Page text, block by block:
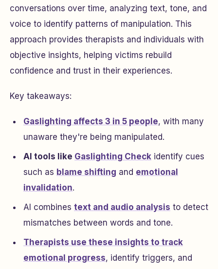
conversations over time, analyzing text, tone, and
voice to identify patterns of manipulation. This
approach provides therapists and individuals with
objective insights, helping victims rebuild
confidence and trust in their experiences.
Key takeaways:
Gaslighting affects 3 in 5 people, with many
unaware they're being manipulated.
AI tools like Gaslighting Check identify cues
such as blame shifting and emotional
invalidation.
AI combines text and audio analysis to detect
mismatches between words and tone.
Therapists use these insights to track
emotional progress, identify triggers, and